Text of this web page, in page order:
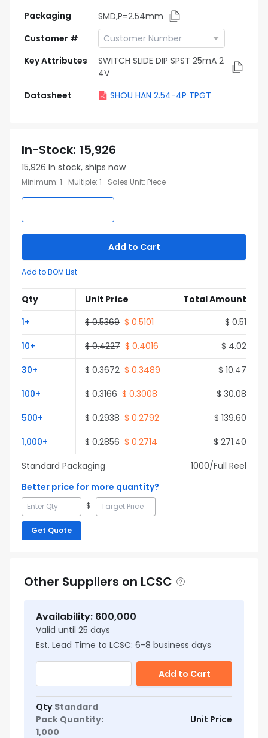
Packaging
SMD,P=2.54mm
Customer #
Key Attributes
SWITCH SLIDE DIP SPST 25mA 2
4V
Datasheet
SHOU HAN 2.54-4P TPGT
In-Stock: 15,926
15,926 In stock, ships now
Minimum: 1 Multiple: 1 Sales Unit: Piece
Add to Cart
Add to BOM List
Qty Unit Price
Total Amount
1+ $ 0.5369 $ 0.5101 $ 0.51
10+ $ 0.4227 $ 0.4016 $ 4.02
30+ $ 0.3672 $ 0.3489 $ 10.47
100+ $ 0.3166 $ 0.3008 $ 30.08
500+ $ 0.2938 $ 0.2792 $ 139.60
1,000+ $ 0.2856 $ 0.2714 $ 271.40
Standard Packaging
1000/Full Reel
Better price for more quantity?
$
Get Quote
Other Suppliers on LCSC
Availability: 600,000
Valid until 25 days
Est. Lead Time to LCSC: 6-8 business days
Add to Cart
Qty Standard
Pack Quantity:
1,000
Unit Price